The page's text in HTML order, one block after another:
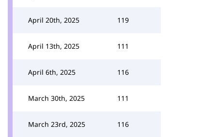
April 20th, 2025 119
April 13th, 2025 111
April 6th, 2025 116
March 30th, 2025 111
March 23rd, 2025 116